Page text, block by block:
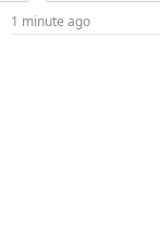
s
1 minute ago